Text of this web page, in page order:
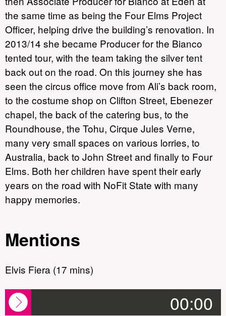
the same time as being the Four Elms Project
Officer, helping drive the building’s renovation. In
2013/14 she became Producer for the Bianco
tented tour, with the team taking the silver tent
back out on the road. On this journey she has
seen the circus office move from Ali’s back room,
to the costume shop on Clifton Street, Ebenezer
chapel, the back of the catering bus, to the
Roundhouse, the Tohu, Cirque Jules Verne,
many very small spaces on various lorries, to
Australia, back to John Street and finally to Four
Elms. Both her children have spent their early
years on the road with NoFit State with many
happy memories.
Mentions
Elvis Fiera (17 mins)
00:00